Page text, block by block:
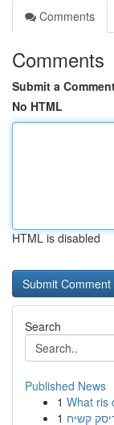
Comments
Comments
Submit a
No HTML
HTML is disabled
Search
Published News
1 What ris
1 קשיח